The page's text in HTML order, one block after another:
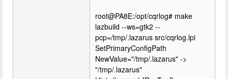
root@PA8E:/opt/cqrlog# make
lazbuild --ws=gtk2 --
pcp=/tmp/.lazarus src/cqrlog.lpi
SetPrimaryConfigPath
NewValue="/tmp/.lazarus" ->
"/tmp/.lazarus"